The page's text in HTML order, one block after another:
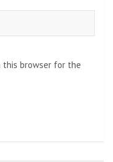
this browser for the